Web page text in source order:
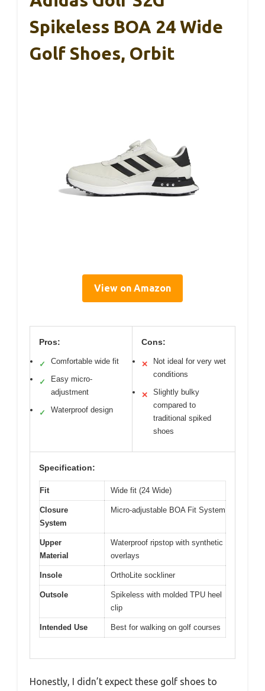
Spikeless BOA 24 Wide
Golf Shoes, Orbit
View on Amazon
Pros:
✓ Comfortable wide fit
✓
Easy micro-
adjustment
✓ Waterproof design
Cons:
✕
Not ideal for very wet
conditions
✕
Slightly bulky
compared to
traditional spiked
shoes
Specification:
Fit Wide fit (24 Wide)
Closure
System
Micro-adjustable BOA Fit System
Upper
Material
Waterproof ripstop with synthetic
overlays
Insole OrthoLite sockliner
Outsole
Spikeless with molded TPU heel
clip
Intended Use Best for walking on golf courses
Honestly, I didn’t expect these golf shoes to